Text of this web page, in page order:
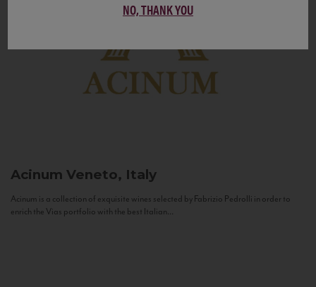
Acinum Veneto, Italy
Acinum is a collection of exquisite wines selected by Fabrizio Pedrolli in order to
enrich the Vias portfolio with the best Italian...
NO, THANK YOU